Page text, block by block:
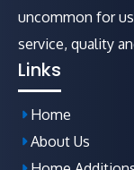
uncommon for
service, quality
Links
Home
About Us